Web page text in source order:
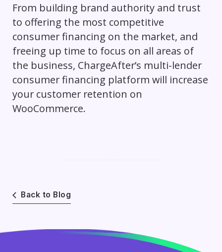
From building brand authority and trust
to offering the most competitive
consumer financing on the market, and
freeing up time to focus on all areas of
the business, ChargeAfter’s multi-lender
consumer financing platform will increase
your customer retention on
WooCommerce.
Back to Blog